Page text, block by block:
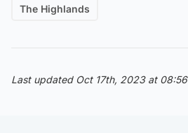
The Highlands
Last updated Oct 17th, 2023 at 08:56